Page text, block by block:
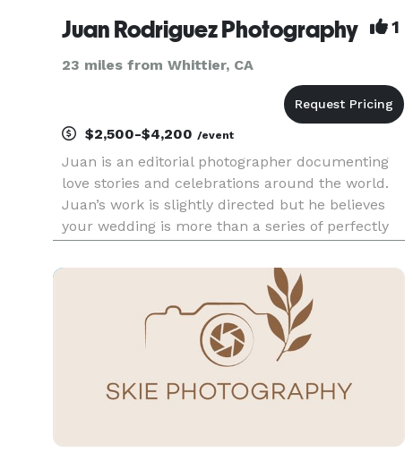
Juan Rodriguez Photography 1
23 miles from Whittier, CA
$2,500-$4,200 /event
Juan is an editorial photographer documenting
love stories and celebrations around the world.
Juan’s work is slightly directed but he believes
your wedding is more than a series of perfectly
joyful moments, happiness, and love. That’s what